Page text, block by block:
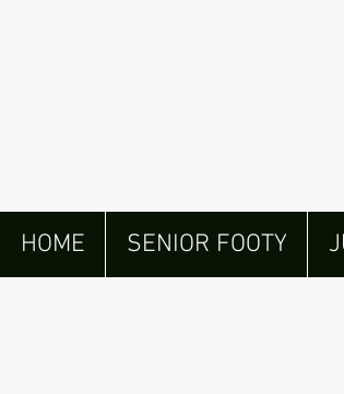
HOME SENIOR FOOTY